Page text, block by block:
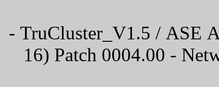
- TruCluster_V1.5 / ASE
16) Patch 0004.00